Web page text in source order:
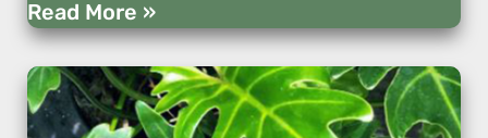
Read More »